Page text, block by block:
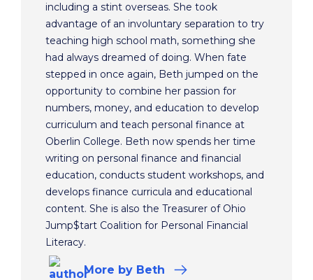
including a stint overseas. She took
advantage of an involuntary separation to try
teaching high school math, something she
had always dreamed of doing. When fate
stepped in once again, Beth jumped on the
opportunity to combine her passion for
numbers, money, and education to develop
curriculum and teach personal finance at
Oberlin College. Beth now spends her time
writing on personal finance and financial
education, conducts student workshops, and
develops finance curricula and educational
content. She is also the Treasurer of Ohio
Jump$tart Coalition for Personal Financial
Literacy.
More by Beth